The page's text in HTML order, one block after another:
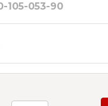
105-053-90